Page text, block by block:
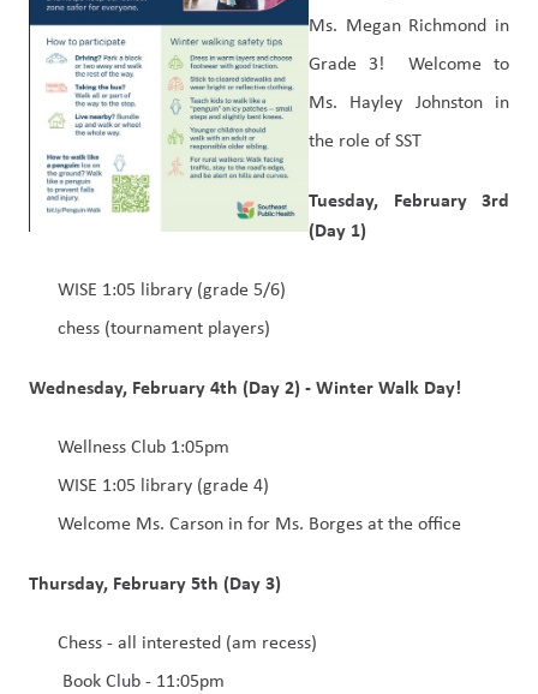
Ms. Megan Richmond in
Grade 3!  Welcome to
Ms. Hayley Johnston in
the role of SST
Tuesday, February 3rd
(Day 1)
WISE 1:05 library (grade 5/6)
chess (tournament players)
Wednesday, February 4th (Day 2) - Winter Walk Day!
Wellness Club 1:05pm
WISE 1:05 library (grade 4)
Welcome Ms. Carson in for Ms. Borges at the office
Thursday, February 5th (Day 3)
Chess - all interested (am recess)
Book Club - 11:05pm